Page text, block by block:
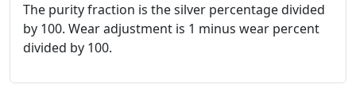
The purity fraction is the silver percentage divided
by 100. Wear adjustment is 1 minus wear percent
divided by 100.